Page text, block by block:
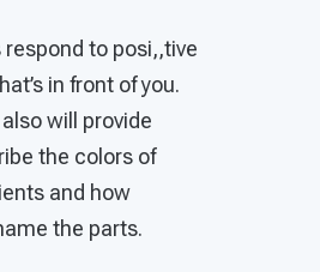
respond to posi,,tive
in front of you.
will provide
the colors of
and how
the parts.